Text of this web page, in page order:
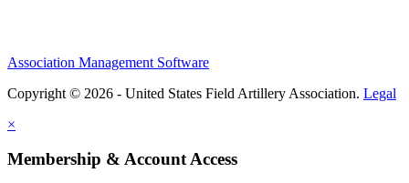
Association Management Software
Copyright © 2026 - United States Field Artillery Association. Legal
×
Membership & Account Access